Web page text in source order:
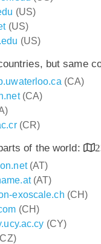
(US)
(US)
(US)
but same
(CA)
(CA)
(CR)
of the world:
(AT)
(AT)
exoscale.ch (CH)
(CH)
(CY)